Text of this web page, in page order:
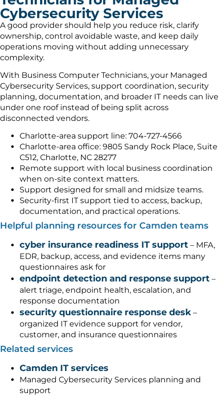
Cybersecurity Services
A good provider should help you reduce risk, clarify
ownership, control avoidable waste, and keep daily
operations moving without adding unnecessary
complexity.
With Business Computer Technicians, your Managed
Cybersecurity Services, support coordination, security
planning, documentation, and broader IT needs can live
under one roof instead of being split across
disconnected vendors.
Charlotte-area support line: 704-727-4566
Charlotte-area office: 9805 Sandy Rock Place, Suite
C512, Charlotte, NC 28277
Remote support with local business coordination
when on-site context matters.
Support designed for small and midsize teams.
Security-first IT support tied to access, backup,
documentation, and practical operations.
Helpful planning resources for Camden teams
cyber insurance readiness IT support – MFA,
EDR, backup, access, and evidence items many
questionnaires ask for
endpoint detection and response support –
alert triage, endpoint health, escalation, and
response documentation
security questionnaire response desk –
organized IT evidence support for vendor,
customer, and insurance questionnaires
Related services
Camden IT services
Managed Cybersecurity Services planning and
support